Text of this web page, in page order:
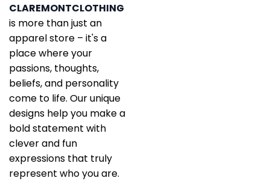
CLAREMONTCLOTHING
is more than just an
apparel store – it's a
place where your
passions, thoughts,
beliefs, and personality
come to life. Our unique
designs help you make a
bold statement with
clever and fun
expressions that truly
represent who you are.